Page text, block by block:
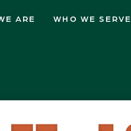
ARE WHO WE SERVE